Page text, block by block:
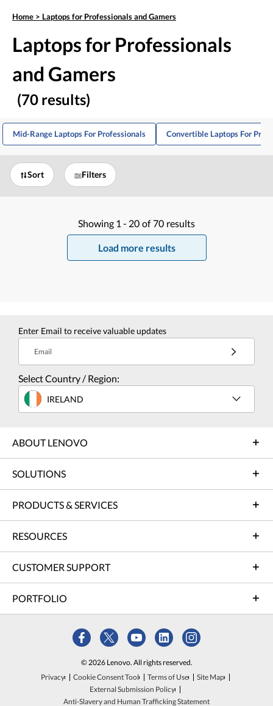
Home > Laptops for Professionals and Gamers
Laptops for Professionals
and Gamers
(70 results)
Mid-Range Laptops For Professionals Convertible Laptops For
Sort Filters
Showing 1 - 20 of 70 results
Load more results
Enter Email to receive valuable updates
Email
Select Country / Region:
IRELAND
ABOUT LENOVO
SOLUTIONS
PRODUCTS & SERVICES
RESOURCES
CUSTOMER SUPPORT
PORTFOLIO
© 2026 Lenovo. All rights reserved.
Privacy
Cookie Consent Tool Terms of Use
Site Map
External Submission Policy
Anti-Slavery and Human Trafficking Statement